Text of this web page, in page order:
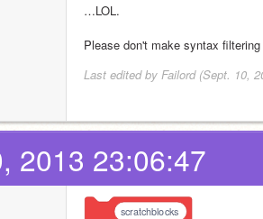
…LOL.
Please don't make syntax
Last edited by Failord (Sept. 10,
2013 23:06:47
scratchblocks